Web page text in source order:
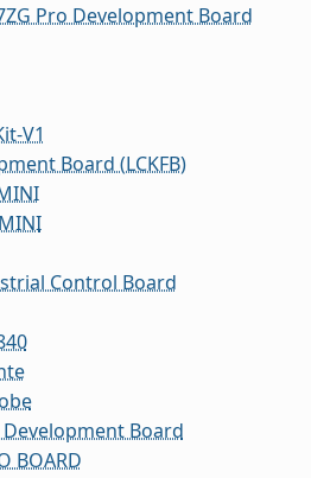
Pro Development Board
V1
Board (LCKFB)
Control Board
Board
BOARD